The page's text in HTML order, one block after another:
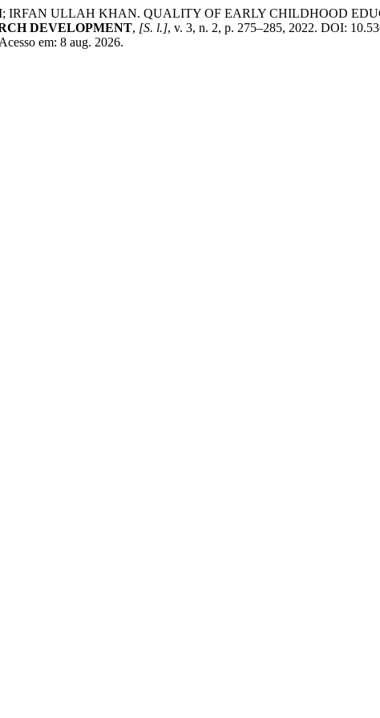
ULLAH KHAN. QUALITY OF EARLY CHILDHOOD
DEVELOPMENT, [S. l.], v. 3, n. 2, p. 275–285, 2022. DOI:
em: 8 aug. 2026.